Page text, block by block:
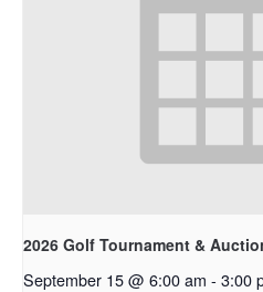
2026 Golf Tournament &
September 15 @ 6:00 am - 3:00